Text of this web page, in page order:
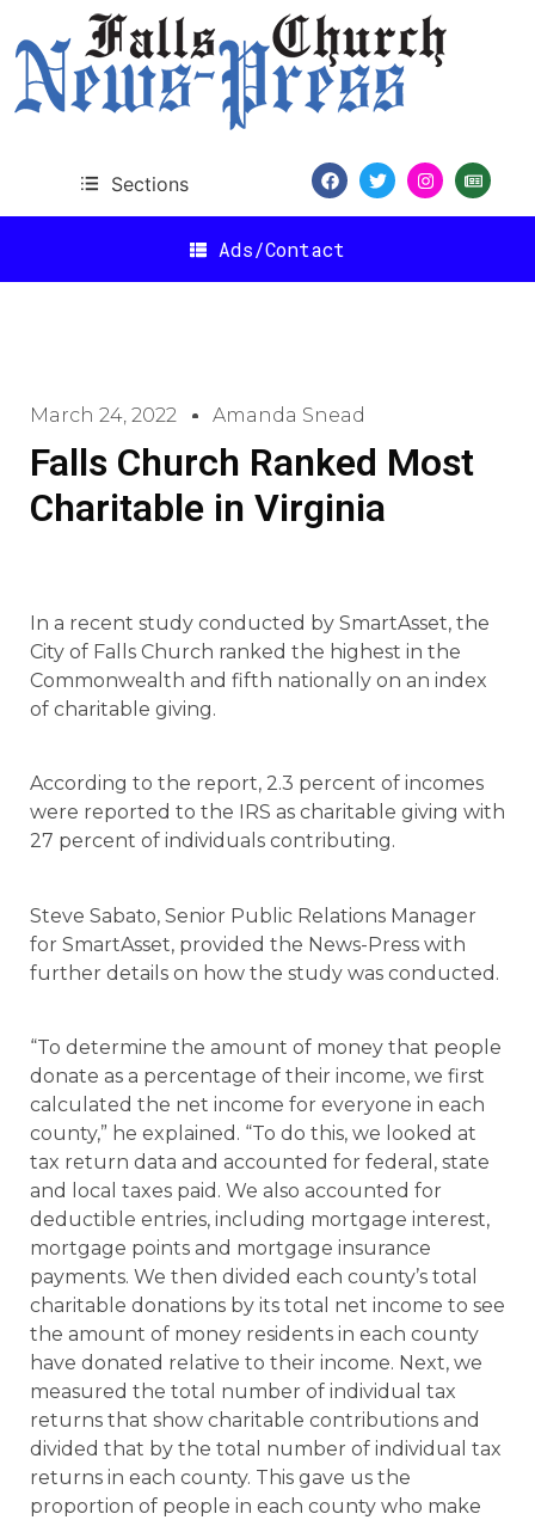
Sections
Ads/Contact
March 24, 2022 Amanda Snead
Falls Church Ranked Most
Charitable in Virginia
In a recent study conducted by SmartAsset, the
City of Falls Church ranked the highest in the
Commonwealth and fifth nationally on an index
of charitable giving.
According to the report, 2.3 percent of incomes
were reported to the IRS as charitable giving with
27 percent of individuals contributing.
Steve Sabato, Senior Public Relations Manager
for SmartAsset, provided the News-Press with
further details on how the study was conducted.
“To determine the amount of money that people
donate as a percentage of their income, we first
calculated the net income for everyone in each
county,” he explained. “To do this, we looked at
tax return data and accounted for federal, state
and local taxes paid. We also accounted for
deductible entries, including mortgage interest,
mortgage points and mortgage insurance
payments. We then divided each county’s total
charitable donations by its total net income to see
the amount of money residents in each county
have donated relative to their income. Next, we
measured the total number of individual tax
returns that show charitable contributions and
divided that by the total number of individual tax
returns in each county. This gave us the
proportion of people in each county who make